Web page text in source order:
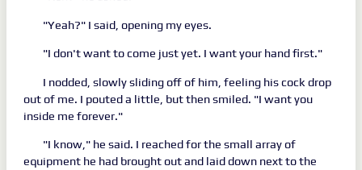
"Yeah?" I said, opening my eyes.
"I don't want to come just yet. I want your hand first."
I nodded, slowly sliding off of him, feeling his cock drop
out of me. I pouted a little, but then smiled. "I want you
inside me forever."
"I know," he said. I reached for the small array of
equipment he had brought out and laid down next to the